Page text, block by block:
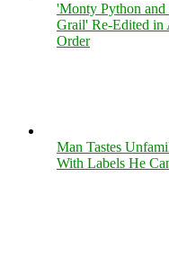
'Monty Python
Grail' Re-Edited in
Order
Man Tastes
With Labels He